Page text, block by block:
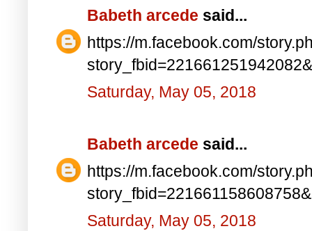
Babeth arcede said...
https://m.facebook.com/
Saturday, May 05, 2018
Babeth arcede said...
https://m.facebook.com/
Saturday, May 05, 2018